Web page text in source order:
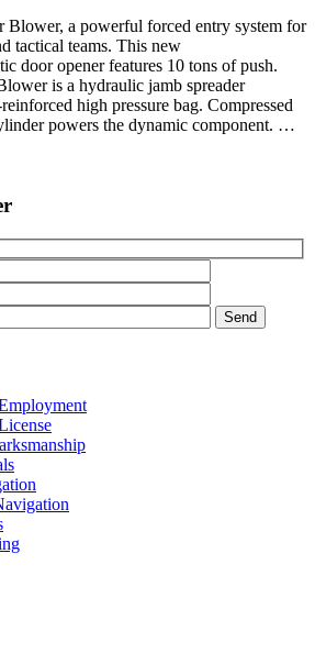
a powerful forced entry system for
tactical teams. This new
door opener features 10 tons of push.
is a hydraulic jamb spreader
high pressure bag. Compressed
powers the dynamic component. …